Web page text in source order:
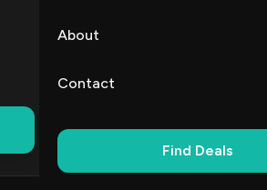
About
Contact
Find Deals
Codes (3) Deals (0)